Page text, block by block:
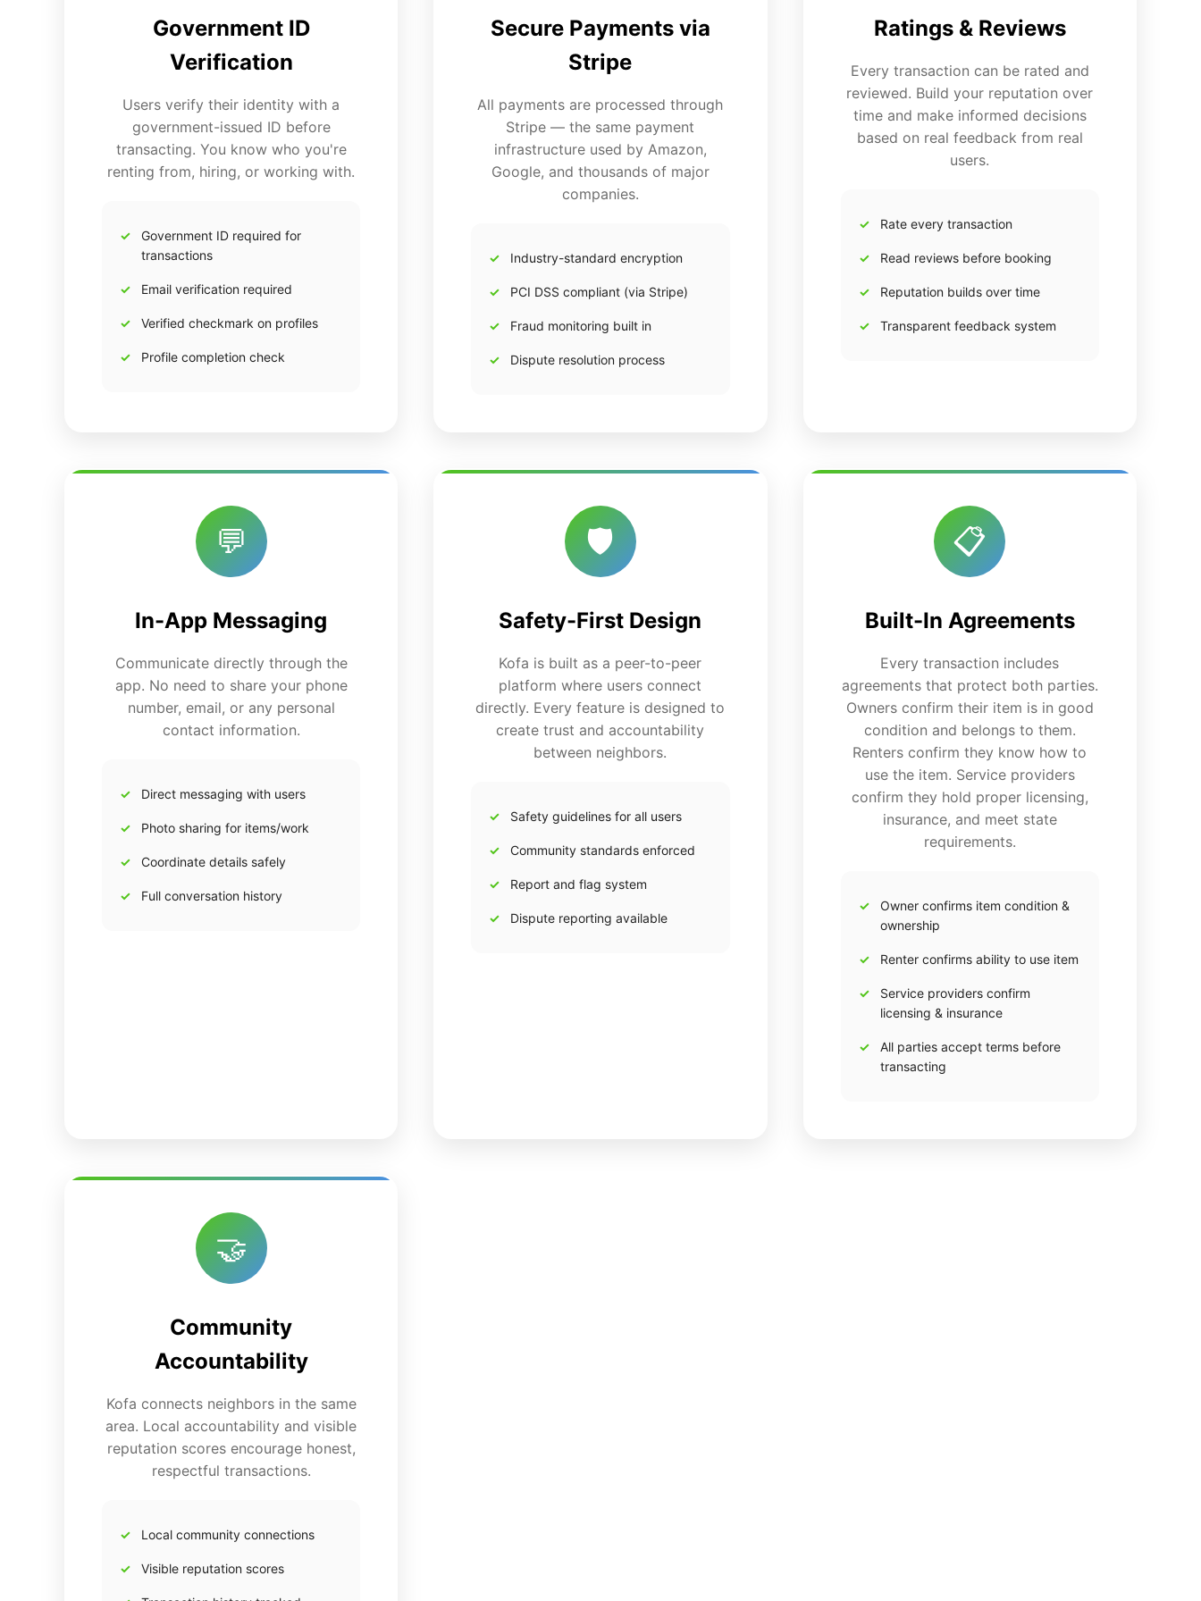
Government ID
Verification
Users verify their identity with a
government-issued ID before
transacting. You know who you're
renting from, hiring, or working with.
Government ID required for
transactions
Email verification required
Verified checkmark on profiles
Profile completion check
Secure Payments via
Stripe
All payments are processed through
Stripe — the same payment
infrastructure used by Amazon,
Google, and thousands of major
companies.
Industry-standard encryption
PCI DSS compliant (via Stripe)
Fraud monitoring built in
Dispute resolution process
Ratings & Reviews
Every transaction can be rated and
reviewed. Build your reputation over
time and make informed decisions
based on real feedback from real
users.
Rate every transaction
Read reviews before booking
Reputation builds over time
Transparent feedback system
💬
In-App Messaging
Communicate directly through the
app. No need to share your phone
number, email, or any personal
contact information.
Direct messaging with users
Photo sharing for items/work
Coordinate details safely
Full conversation history
🛡️
Safety-First Design
Kofa is built as a peer-to-peer
platform where users connect
directly. Every feature is designed to
create trust and accountability
between neighbors.
Safety guidelines for all users
Community standards enforced
Report and flag system
Dispute reporting available
📋
Built-In Agreements
Every transaction includes
agreements that protect both parties.
Owners confirm their item is in good
condition and belongs to them.
Renters confirm they know how to
use the item. Service providers
confirm they hold proper licensing,
insurance, and meet state
requirements.
Owner confirms item condition &
ownership
Renter confirms ability to use item
Service providers confirm
licensing & insurance
All parties accept terms before
transacting
🤝
Community
Accountability
Kofa connects neighbors in the same
area. Local accountability and visible
reputation scores encourage honest,
respectful transactions.
Local community connections
Visible reputation scores